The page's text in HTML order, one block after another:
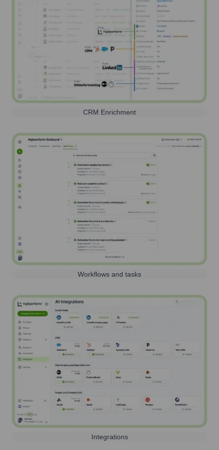
CRM Enrichment
Workflows and tasks
Integrations